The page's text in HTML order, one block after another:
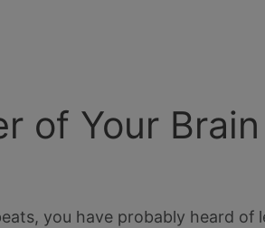
of Your
you have probably heard of